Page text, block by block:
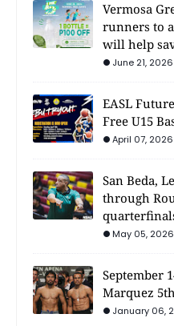
Vermosa
runners to
will help
June 21, 2026
EASL
Free U15
April 07, 2026
San Beda,
through
May 05, 2026
September
Marquez
January 06,